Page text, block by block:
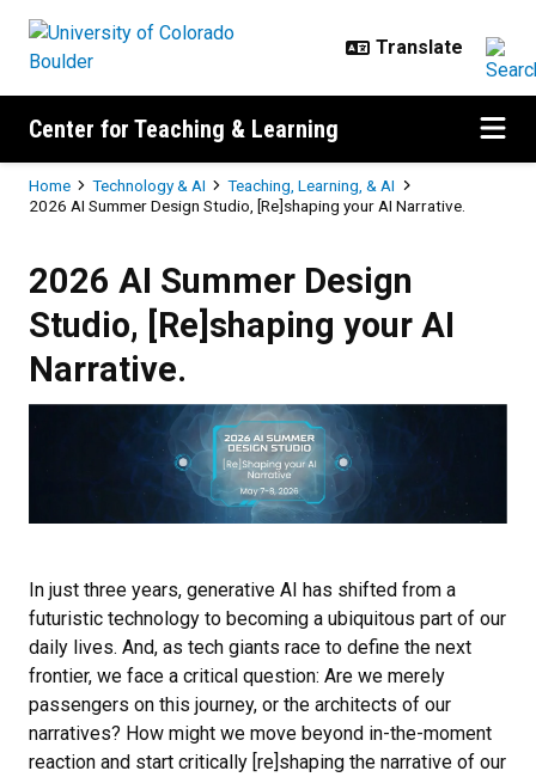
Center for Teaching & Learning
Breadcrumb
Home Technology & AI
Teaching, Learning, & AI
2026 AI Summer Design Studio, [Re]shaping your AI Narrative.
2026 AI Summer Design
Studio, [Re]shaping your AI
Narrative.
In just three years, generative AI has shifted from a
futuristic technology to becoming a ubiquitous part of our
daily lives. And, as tech giants race to define the next
frontier, we face a critical question: Are we merely
passengers on this journey, or the architects of our
narratives? How might we move beyond in-the-moment
reaction and start critically [re]shaping the narrative of our